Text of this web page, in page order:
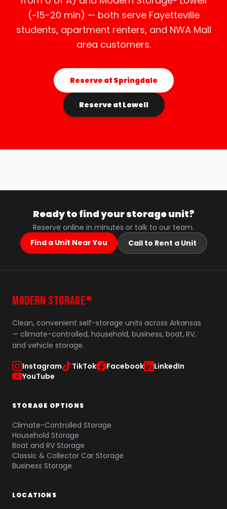
(~15-20 min) — both serve Fayetteville
students, apartment renters, and NWA Mall
area customers.
Reserve at Springdale
Reserve at Lowell
Ready to find your storage unit?
Reserve online in minutes or talk to our team.
Find a Unit Near You
Call to Rent a Unit
MODERN STORAGE ®
Clean, convenient self-storage units across Arkansas
— climate-controlled, household, business, boat, RV,
and vehicle storage.
Instagram TikTok Facebook
LinkedIn
YouTube
STORAGE OPTIONS
Climate-Controlled Storage
Household Storage
Boat and RV Storage
Classic & Collector Car Storage
Business Storage
LOCATIONS